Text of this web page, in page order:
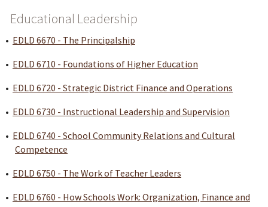
Educational Leadership
• EDLD 6670 - The Principalship
• EDLD 6710 - Foundations of Higher Education
• EDLD 6720 - Strategic District Finance and Operations
• EDLD 6730 - Instructional Leadership and Supervision
• EDLD 6740 - School Community Relations and Cultural
Competence
• EDLD 6750 - The Work of Teacher Leaders
• EDLD 6760 - How Schools Work: Organization, Finance and